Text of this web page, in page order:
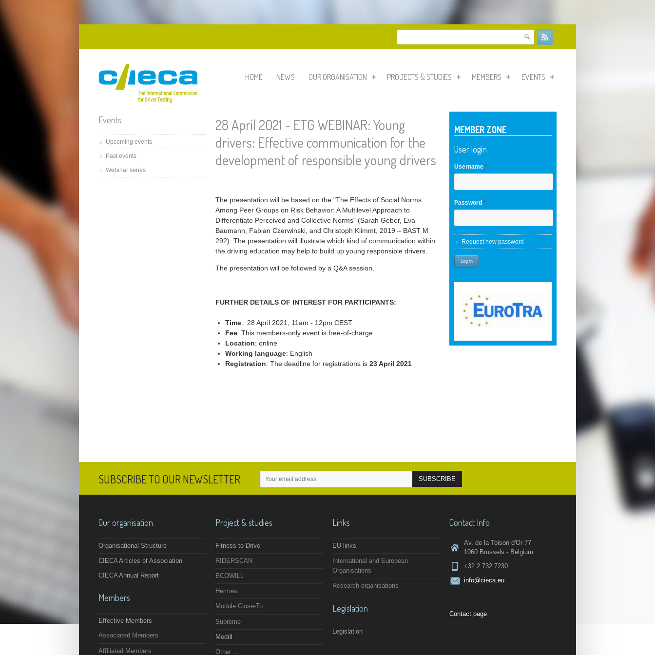
Search form
Search
HOME NEWS OUR ORGANISATION PROJECTS & STUDIES MEMBERS EVENTS
Events
Upcoming events
Past events
Webinar series
28 April 2021 - ETG WEBINAR: Young
drivers: Effective communication for the
development of responsible young drivers
The presentation will be based on the "The Effects of Social Norms
Among Peer Groups on Risk Behavior: A Multilevel Approach to
Differentiate Perceived and Collective Norms" (Sarah Geber, Eva
Baumann, Fabian Czerwinski, and Christoph Klimmt, 2019 – BAST M
292). The presentation will illustrate which kind of communication within
the driving education may help to build up young responsible drivers.
The presentation will be followed by a Q&A session.
FURTHER DETAILS OF INTEREST FOR PARTICIPANTS:
Time: 28 April 2021, 11am - 12pm CEST
Fee: This members-only event is free-of-charge
Location: online
Working language: English
Registration: The deadline for registrations is 23 April 2021
MEMBER ZONE
User login
Username *
Password *
Request new password
SUBSCRIBE TO OUR NEWSLETTER
Our organisation
Organisational Structure
CIECA Articles of Association
CIECA Annual Report
Members
Effective Members
Associated Members
Affiliated Members
Project & studies
Fitness to Drive
RIDERSCAN
ECOWILL
Hermes
Module Close-To
Supreme
Medril
Other ...
Links
EU links
International and European
Organisations
Research organisations
Legislation
Legislation
Contact Info
Av. de la Toison d'Or 77
1060 Brussels - Belgium
+32 2 732 7230
info@cieca.eu
Contact page